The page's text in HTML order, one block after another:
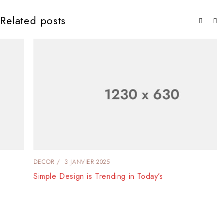
Related posts
3 JANVIER 2025
Simple Design is Trending in Today’s